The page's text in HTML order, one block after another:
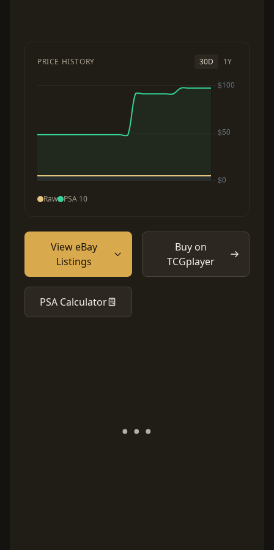
PRICE HISTORY 30D 1Y
Raw PSA 10
View eBay
Listings
Buy on
TCGplayer
PSA Calculator